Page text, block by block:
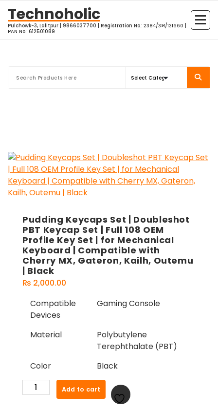
content
Technoholic
Pulchowk-3, Lalitpur | 9866037700 | Registration No.: २३८४/३भ/१३१६६० |
PAN No.: 612501089
Pudding Keycaps Set | Doubleshot
PBT Keycap Set | Full 108 OEM
Profile Key Set | for Mechanical
Keyboard | Compatible with
Cherry MX, Gateron, Kailh, Outemu
| Black
₨ 2,000.00
Compatible
Devices
Gaming Console
Material
Polybutylene
Terephthalate (PBT)
Color
Black
Pudding
Keycaps
Add to cart